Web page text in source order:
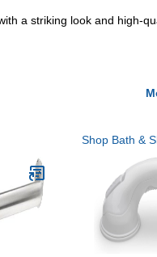
a striking look and high-
Shop Bath &